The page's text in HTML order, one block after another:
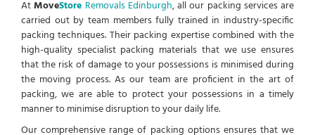
AtMoveStore Removals Edinburgh, all our packing services are
carried out by team members fully trained in industry-specific
packing techniques. Their packing expertise combined with the
high-quality specialist packing materials that we use ensures
that the risk of damage to your possessions is minimised during
the moving process. As our team are proficient in the art of
packing, we are able to protect your possessions in a timely
manner to minimise disruption to your daily life.
Our comprehensive range of packing options ensures that we